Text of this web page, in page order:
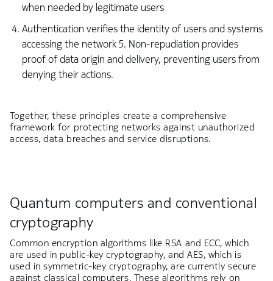
when needed by legitimate users
Authentication verifies the identity of users and systems
accessing the network 5. Non-repudiation provides
proof of data origin and delivery, preventing users from
denying their actions.
Together, these principles create a comprehensive
framework for protecting networks against unauthorized
access, data breaches and service disruptions.
Quantum computers and conventional
cryptography
Common encryption algorithms like RSA and ECC, which
are used in public-key cryptography, and AES, which is
used in symmetric-key cryptography, are currently secure
against classical computers. These algorithms rely on